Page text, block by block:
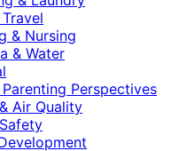
& Nursing
& Water
Perspectives
Air Quality